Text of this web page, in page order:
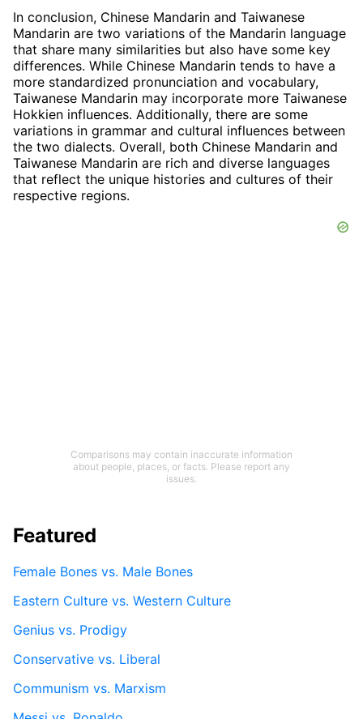
In conclusion, Chinese Mandarin and Taiwanese
Mandarin are two variations of the Mandarin language
that share many similarities but also have some key
differences. While Chinese Mandarin tends to have a
more standardized pronunciation and vocabulary,
Taiwanese Mandarin may incorporate more Taiwanese
Hokkien influences. Additionally, there are some
variations in grammar and cultural influences between
the two dialects. Overall, both Chinese Mandarin and
Taiwanese Mandarin are rich and diverse languages
that reflect the unique histories and cultures of their
respective regions.
Comparisons may contain inaccurate information
about people, places, or facts. Please report any
issues.
Featured
Female Bones vs. Male Bones
Eastern Culture vs. Western Culture
Genius vs. Prodigy
Conservative vs. Liberal
Communism vs. Marxism